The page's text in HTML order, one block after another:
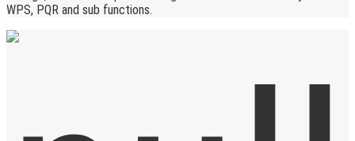
WPS, PQR and sub functions.